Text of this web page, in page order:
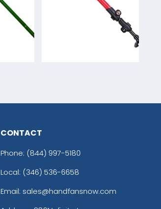
CONTACT
Phone: (844) 997-5180
Local: (346) 536-6658
Email: sales@handfansnow.com